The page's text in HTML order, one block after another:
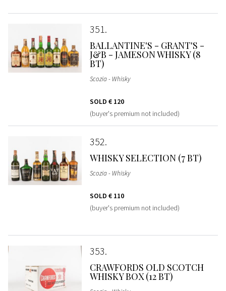
351
BALLANTINE'S - GRANT'S -
J&B - JAMESON WHISKY (8
BT)
Scozia - Whisky
SOLD € 120
(buyer's premium not included)
352
WHISKY SELECTION (7 BT)
Scozia - Whisky
SOLD € 110
(buyer's premium not included)
353
CRAWFORDS OLD SCOTCH
WHISKY BOX (12 BT)